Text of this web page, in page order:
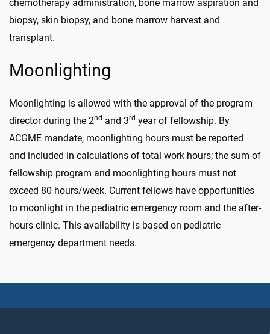
chemotherapy administration, bone marrow aspiration and
biopsy, skin biopsy, and bone marrow harvest and
transplant.
Moonlighting
Moonlighting is allowed with the approval of the program
director during the 2nd and 3rd year of fellowship. By
ACGME mandate, moonlighting hours must be reported
and included in calculations of total work hours; the sum of
fellowship program and moonlighting hours must not
exceed 80 hours/week. Current fellows have opportunities
to moonlight in the pediatric emergency room and the after-
hours clinic. This availability is based on pediatric
emergency department needs.